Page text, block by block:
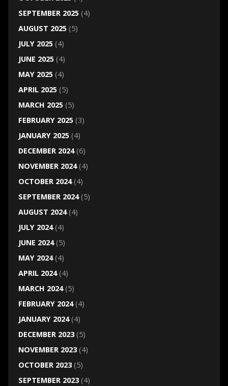
SEPTEMBER 2025(4)
AUGUST 2025(5)
JULY 2025(4)
JUNE 2025(4)
MAY 2025(4)
APRIL 2025(5)
MARCH 2025(5)
FEBRUARY 2025(3)
JANUARY 2025(4)
DECEMBER 2024(6)
NOVEMBER 2024(4)
OCTOBER 2024(4)
SEPTEMBER 2024(5)
AUGUST 2024(4)
JULY 2024(4)
JUNE 2024(5)
MAY 2024(4)
APRIL 2024(4)
MARCH 2024(5)
FEBRUARY 2024(4)
JANUARY 2024(4)
DECEMBER 2023(5)
NOVEMBER 2023(4)
OCTOBER 2023(5)
SEPTEMBER 2023(4)